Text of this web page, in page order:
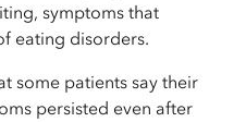
symptoms that
eating disorders.
some patients say their
persisted even after